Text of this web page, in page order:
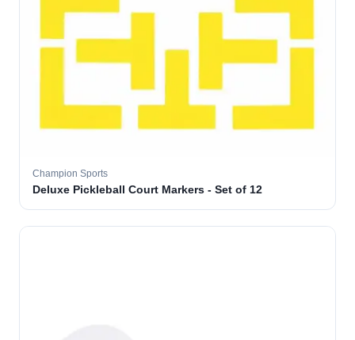
Champion Sports
Deluxe Pickleball Court Markers - Set of 12